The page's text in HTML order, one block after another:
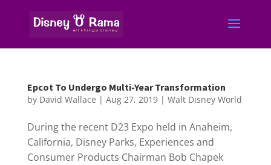
Epcot To Undergo Multi-Year Transformation
by David Wallace | Aug 27, 2019| Walt Disney World
During the recent D23 Expo held in Anaheim,
California, Disney Parks, Experiences and
Consumer Products Chairman Bob Chapek